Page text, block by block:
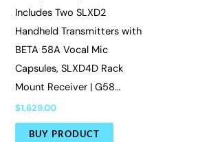
Includes Two SLXD2
Handheld Transmitters with
BETA 58A Vocal Mic
Capsules, SLXD4D Rack
Mount Receiver | G58…
$1,629.00
BUY PRODUCT